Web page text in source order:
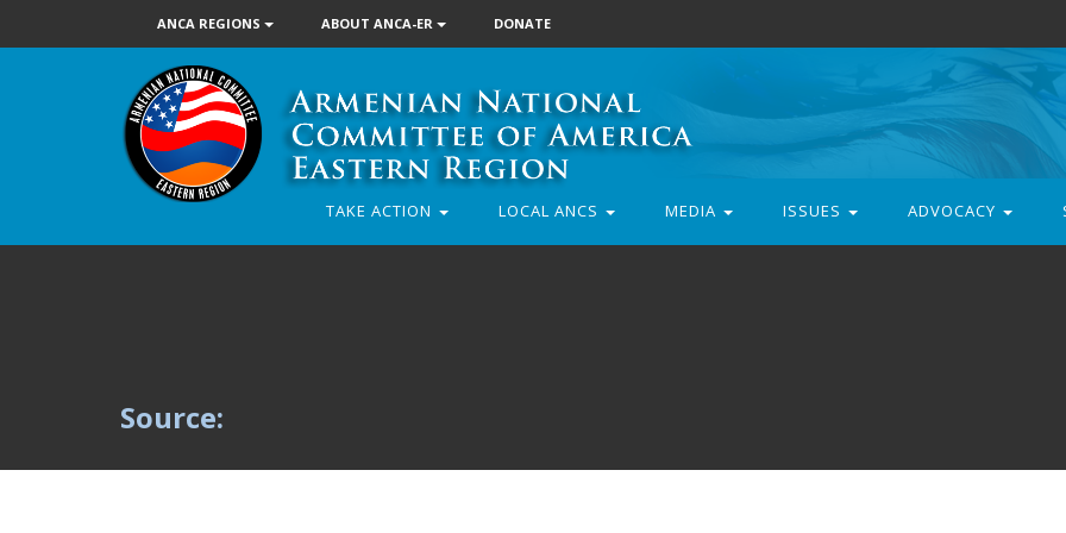
ANCA REGIONS ABOUT ANCA-ER DONATE
TAKE ACTION LOCAL ANCS MEDIA ISSUES ADVOCACY
Source: